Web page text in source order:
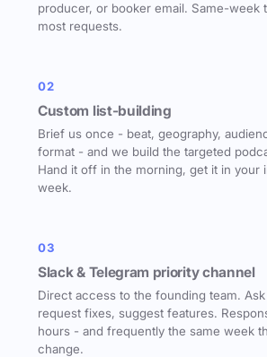
producer, or booker email. Same-week
most requests.
02
Custom list-building
Brief us once - beat, geography,
format - and we build the targeted
Hand it off in the morning, get it in your
week.
03
Slack & Telegram priority channel
Direct access to the founding team.
request fixes, suggest features.
hours - and frequently the same week
change.